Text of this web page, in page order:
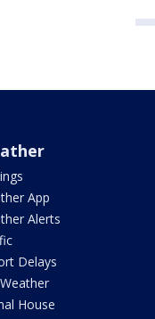
App
Alerts
Delays
House